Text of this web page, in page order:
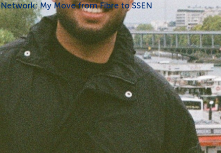
Network: My Move from Fibre to SSEN